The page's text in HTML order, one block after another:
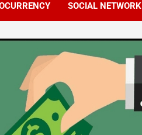
SOCIAL NETWORK